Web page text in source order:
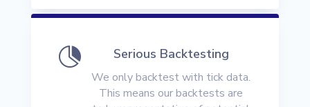
 Serious Backtesting
We only backtest with tick data.
This means our backtests are